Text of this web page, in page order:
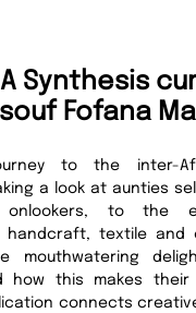
Synthesis
Fofana
to the inter-
a look at aunties
to the
handcraft, textile and
mouthwatering
how this makes
connects